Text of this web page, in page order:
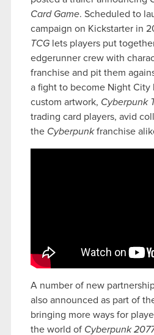
Card Game. Scheduled to
campaign on Kickstarter in
TCG lets players put
edgerunner crew with
franchise and pit them
a fight to become Night City
custom artwork, Cyberpunk
trading card players, avid
the Cyberpunkfranchise
A number of new
also announced as part of
bringing more ways for
the world of Cyberpunk